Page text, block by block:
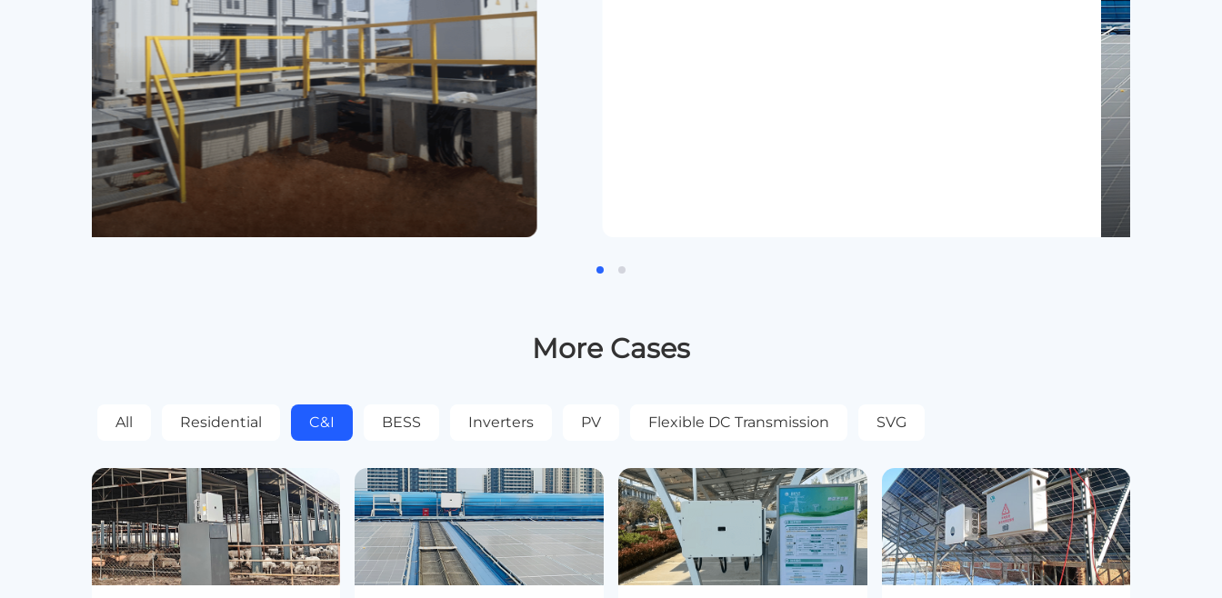
China
PV Inverter
TS50KTL, TS100KTL, TS150KTL
More Cases
All Residential C&I BESS Inverters PV Flexible DC Transmission SVG